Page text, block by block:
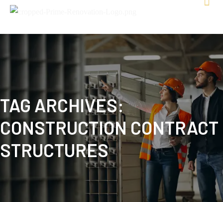
TAG ARCHIVES:
CONSTRUCTION CONTRACT
STRUCTURES